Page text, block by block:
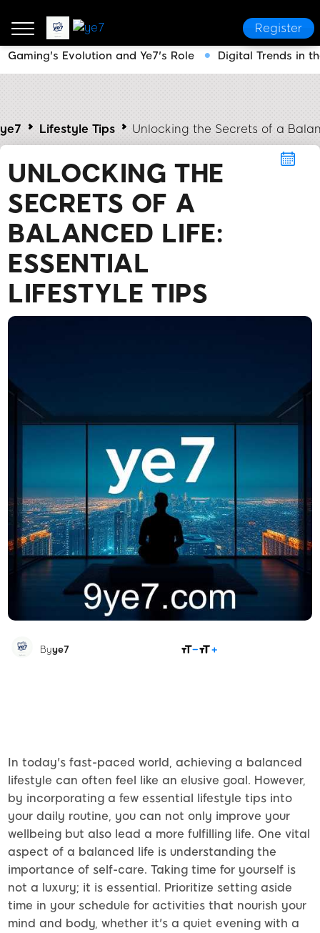
Register
ye7 Lifestyle Tips Unlocking the Secrets of a
UNLOCKING THE
SECRETS OF A
BALANCED LIFE:
ESSENTIAL
LIFESTYLE TIPS
Byye7
In today's fast-paced world, achieving a balanced
lifestyle can often feel like an elusive goal. However,
by incorporating a few essential lifestyle tips into
your daily routine, you can not only improve your
wellbeing but also lead a more fulfilling life. One vital
aspect of a balanced life is understanding the
importance of self-care. Taking time for yourself is
not a luxury; it is essential. Prioritize setting aside
time in your schedule for activities that nourish your
mind and body, whether it's a quiet evening with a
Gaming's Evolution and Ye7's Role Digital Trends in